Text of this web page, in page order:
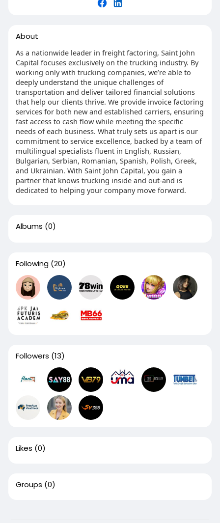
About
As a nationwide leader in freight factoring, Saint John
Capital focuses exclusively on the trucking industry. By
working only with trucking companies, we’re able to
deeply understand the unique challenges of
transportation and deliver tailored financial solutions
that help our clients thrive. We provide invoice factoring
services for both new and established carriers, ensuring
fast access to cash flow while meeting the specific
needs of each business. What truly sets us apart is our
commitment to service excellence, backed by a team of
multilingual specialists fluent in English, Russian,
Bulgarian, Serbian, Romanian, Spanish, Polish, Greek,
and Ukrainian. With Saint John Capital, you gain a
partner that knows trucking inside and out-and is
dedicated to helping your company move forward.
Albums (0)
Following (20)
Followers (13)
Likes (0)
Groups (0)